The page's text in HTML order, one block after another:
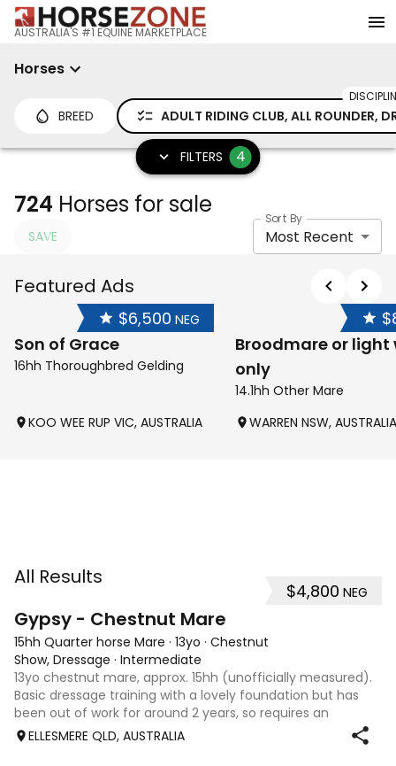
AUSTRALIA'S #1 EQUINE MARKETPLACE
Horses
BREED ADULT RIDING CLUB, ALL ROUNDER,
FILTERS 4
724 Horses for sale
SAVE
Sort By
Most Recent
Featured Ads
$6,500 NEG
Son of Grace
16hh Thoroughbred Gelding
KOO WEE RUP VIC, AUSTRALIA
Broodmare or light
only
14.1hh Other Mare
WARREN NSW, AUSTRALIA
All Results
$4,800 NEG
Gypsy - Chestnut Mare
15hh Quarter horse Mare · 13yo · Chestnut
Show, Dressage · Intermediate
13yo chestnut mare, approx. 15hh (unofficially measured).
Basic dressage training with a lovely foundation but has
been out of work for around 2 years, so requires an
experienced rider to continue her education. Quiet, sweet-
ELLESMERE QLD, AUSTRALIA